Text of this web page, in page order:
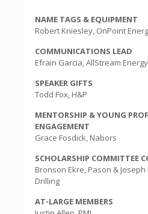
NAME TAGS & EQUIPMENT
Robert Kniesley, OnPoint
COMMUNICATIONS LEAD
Efrain Garcia, AllStream
SPEAKER GIFTS
Todd Fox, H&P
MENTORSHIP & YOUNG
ENGAGEMENT
Grace Fosdick, Nabors
SCHOLARSHIP COMMITTEE
Bronson Ekre, Pason &
Drilling
AT-LARGE MEMBERS